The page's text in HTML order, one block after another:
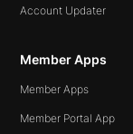
Account Updater
Member Apps
Member Apps
Member Portal App